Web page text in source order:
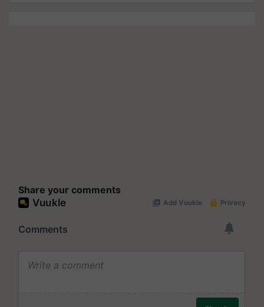
Share your comments